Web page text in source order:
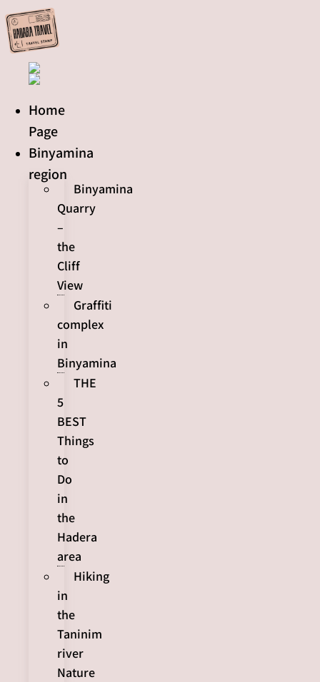
to
content
Home
Page
Binyamina
region
Binyamina
Quarry
–
the
Cliff
View
Graffiti
complex
in
Binyamina
THE
5
BEST
Things
to
Do
in
the
Hadera
area
Hiking
in
the
Taninim
river
Nature